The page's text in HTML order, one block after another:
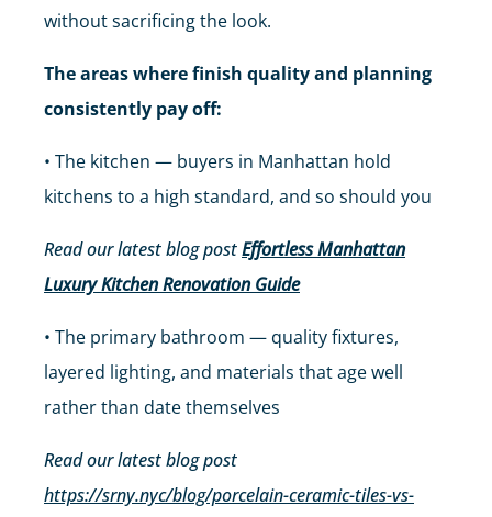
without sacrificing the look.
The areas where finish quality and planning
consistently pay off:
• The kitchen — buyers in Manhattan hold
kitchens to a high standard, and so should you
Read our latest blog postEffortless Manhattan
Luxury Kitchen Renovation Guide
• The primary bathroom — quality fixtures,
layered lighting, and materials that age well
rather than date themselves
Read our latest blog post
https://srny.nyc/blog/porcelain-ceramic-tiles-vs-